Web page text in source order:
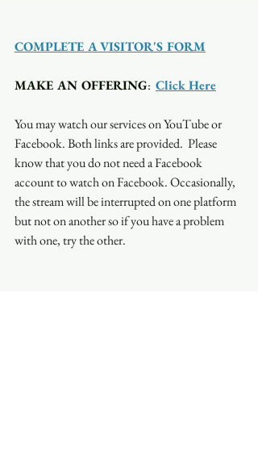
COMPLETE A VISITOR'S FORM
MAKE AN OFFERING: Click Here
You may watch our services on YouTube or
Facebook. Both links are provided.  Please
know that you do not need a Facebook
account to watch on Facebook. Occasionally,
the stream will be interrupted on one platform
but not on another so if you have a problem
with one, try the other.